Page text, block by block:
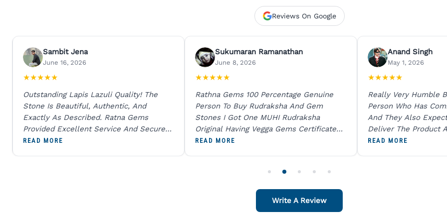
Reviews On Google
Sambit Jena
June 16, 2026
★★★★★
Outstanding Lapis Lazuli Quality! The
Stone Is Beautiful, Authentic, And
Exactly As Described. Ratna Gems
Provided Excellent Service And Secure
Packaging. A Trustworthy Destination For
READ MORE
Sukumaran Ramanathan
June 8, 2026
★★★★★
Rathna Gems 100 Percentage Genuine
Person To Buy Rudraksha And Gem
Stones I Got One MUHI Rudraksha
Original Having Vegga Gems Certificate
And Sent Digital X Ray He Certified 100
READ MORE
Anand Singh
May 1, 2026
★★★★★
Really Very Humble
Person Who Has
And They Also
Deliver The Product
Packing Is Excellent
READ MORE
Write A Review